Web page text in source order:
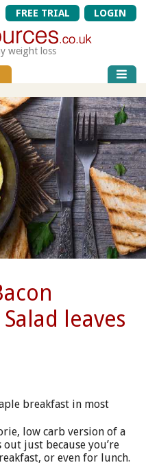
FREE TRIAL LOGIN
weight loss
leaves
breakfast in most
low carb version of a
out just because you’re
or even for lunch.